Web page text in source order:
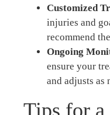
Customized
injuries and
recommend
Ongoing
ensure your
and adjusts as